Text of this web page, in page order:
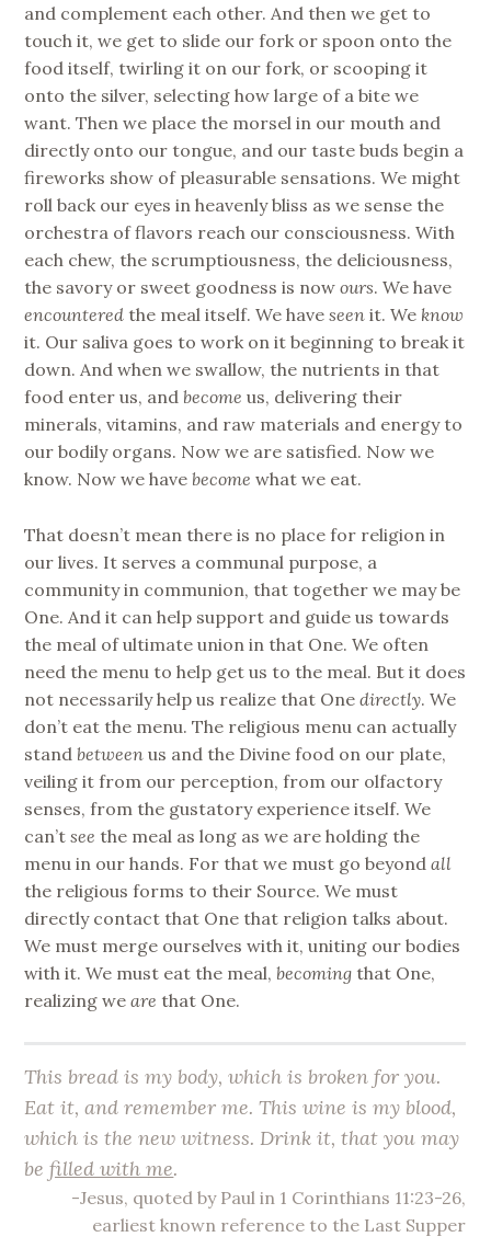
and complement each other. And then we get to
touch it, we get to slide our fork or spoon onto the
food itself, twirling it on our fork, or scooping it
onto the silver, selecting how large of a bite we
want. Then we place the morsel in our mouth and
directly onto our tongue, and our taste buds begin a
fireworks show of pleasurable sensations. We might
roll back our eyes in heavenly bliss as we sense the
orchestra of flavors reach our consciousness. With
each chew, the scrumptiousness, the deliciousness,
the savory or sweet goodness is nowours. We have
encountered the meal itself. We haveseenit. We know
it. Our saliva goes to work on it beginning to break it
down. And when we swallow, the nutrients in that
food enter us, andbecomeus, delivering their
minerals, vitamins, and raw materials and energy to
our bodily organs. Now we are satisfied. Now we
know. Now we havebecomewhat we eat.
That doesn’t mean there is no place for religion in
our lives. It serves a communal purpose, a
community in communion, that together we may be
One. And it can help support and guide us towards
the meal of ultimate union in that One. We often
need the menu to help get us to the meal. But it does
not necessarily help us realize that Onedirectly. We
don’t eat the menu. The religious menu can actually
standbetweenus and the Divine food on our plate,
veiling it from our perception, from our olfactory
senses, from the gustatory experience itself. We
can’tsee the meal as long as we are holding the
menu in our hands. For that we must go beyondall
the religious forms to their Source. We must
directly contact that One that religion talks about.
We must merge ourselves with it, uniting our bodies
with it. We must eat the meal,becoming that One,
realizing weare that One.
This bread is my body, which is broken for you.
Eat it, and remember me. This wine is my blood,
which is the new witness. Drink it, that you may
befilled with me.
-Jesus, quoted by Paul in 1 Corinthians 11:23-26,
earliest known reference to the Last Supper